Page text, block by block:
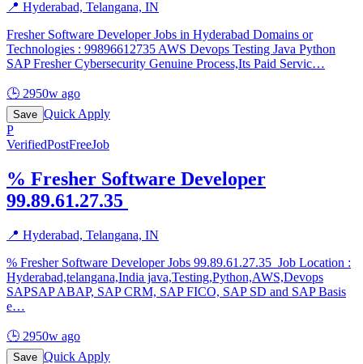
📍 Hyderabad, Telangana, IN
Fresher Software Developer Jobs in Hyderabad Domains or
Technologies : 99896612735 AWS Devops Testing Java Python
SAP Fresher Cybersecurity Genuine Process,Its Paid Servic…
🕒 2950w ago
Save Quick Apply
P
VerifiedPostFreeJob
% Fresher Software Developer
99.89.61.27.35 ️
📍 Hyderabad, Telangana, IN
% Fresher Software Developer Jobs 99.89.61.27.35 ️ Job Location :
Hyderabad,telangana,India java,Testing,Python,AWS,Devops
SAPSAP ABAP, SAP CRM, SAP FICO, SAP SD and SAP Basis
e…
🕒 2950w ago
Save Quick Apply